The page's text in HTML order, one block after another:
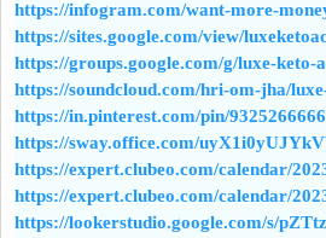
https://infogram.com/want-more-
https://sites.google.com/view/
https://groups.google.com/g/luxe-keto-
https://soundcloud.com/hri-om-jha/
https://in.pinterest.com/pin/
https://sway.office.com/
https://expert.clubeo.com/calendar/
https://expert.clubeo.com/calendar/
https://lookerstudio.google.com/s/